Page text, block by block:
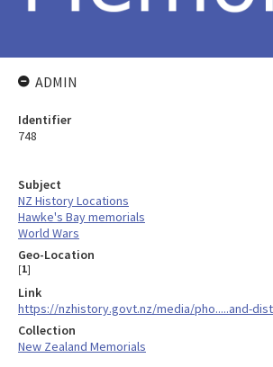
Subject
NZ History Locations
Hawke's Bay memorials
World Wars
Geo-Location
[1]
Link
https://nzhistory.govt.nz/media/pho.....and-
Collection
New Zealand Memorials
ADMIN
Identifier
748